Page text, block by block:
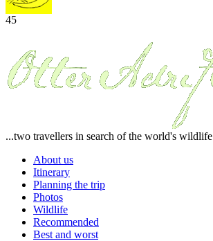
45
...two travellers in search of the world's wildlife
About us
Itinerary
Planning the trip
Photos
Wildlife
Recommended
Best and worst